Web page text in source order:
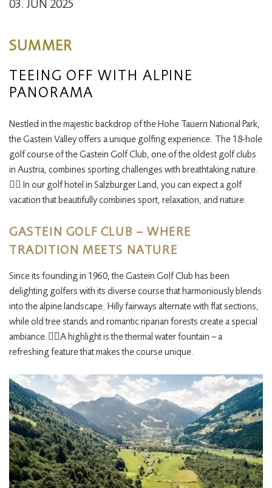
03. JUN 2025
SUMMER
TEEING OFF WITH ALPINE
PANORAMA
Nestled in the majestic backdrop of the Hohe Tauern National Park,
the Gastein Valley offers a unique golfing experience. The 18-hole
golf course of the Gastein Golf Club, one of the oldest golf clubs
in Austria, combines sporting challenges with breathtaking nature. ​
🏌️‍♂️ In our golf hotel in Salzburger Land, you can expect a golf
vacation that beautifully combines sport, relaxation, and nature.
GASTEIN GOLF CLUB – WHERE
TRADITION MEETS NATURE
Since its founding in 1960, the Gastein Golf Club has been
delighting golfers with its diverse course that harmoniously blends
into the alpine landscape. Hilly fairways alternate with flat sections,
while old tree stands and romantic riparian forests create a special
ambiance.🏌️‍♀️A highlight is the thermal water fountain – a
refreshing feature that makes the course unique. ​